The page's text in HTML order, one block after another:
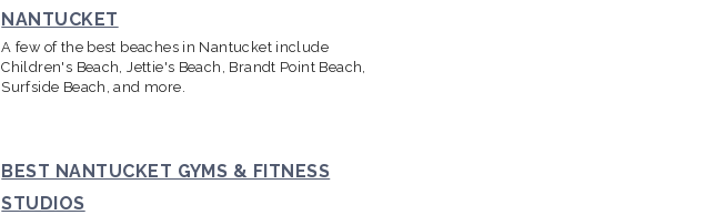
NANTUCKET
A few of the best beaches in Nantucket include
Children's Beach, Jettie's Beach, Brandt Point Beach,
Surfside Beach, and more.
BEST NANTUCKET GYMS & FITNESS
STUDIOS